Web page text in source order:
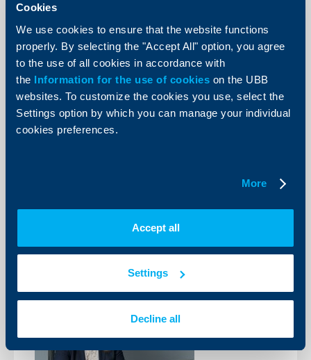
Cookies
We use cookies to ensure that the website functions
properly. By selecting the "Accept All" option, you agree
to the use of all cookies in accordance with
the Information for the use of cookies on the UBB
websites. To customize the cookies you use, select the
Settings option by which you can manage your individual
cookies preferences.
More
Accept all
Settings
Decline all
Client announcements
New Accounts and deposits menu
now available in UBB Online
is available in UBB Online, offering more intuitive
navigation, improved data visualization, and faster